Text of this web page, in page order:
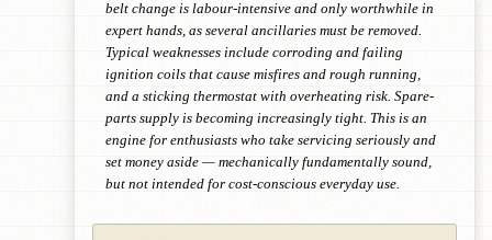
belt change is labour-intensive and only worthwhile in
expert hands, as several ancillaries must be removed.
Typical weaknesses include corroding and failing
ignition coils that cause misfires and rough running,
and a sticking thermostat with overheating risk. Spare-
parts supply is becoming increasingly tight. This is an
engine for enthusiasts who take servicing seriously and
set money aside — mechanically fundamentally sound,
but not intended for cost-conscious everyday use.